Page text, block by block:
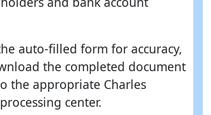
auto-filled form for accuracy,
the completed document
the appropriate Charles
center.